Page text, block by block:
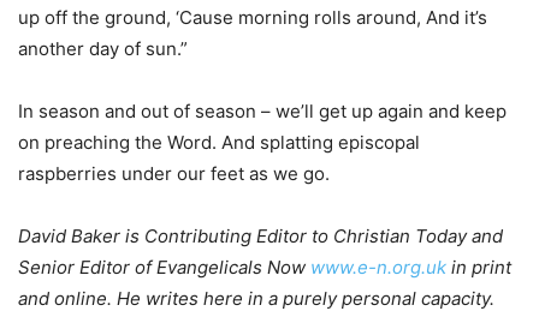
up off the ground, ‘Cause morning rolls around, And it’s
another day of sun.”
In season and out of season – we’ll get up again and keep
on preaching the Word. And splatting episcopal
raspberries under our feet as we go.
David Baker is Contributing Editor to Christian Today and
Senior Editor of Evangelicals Now www.e-n.org.uk in print
and online. He writes here in a purely personal capacity.